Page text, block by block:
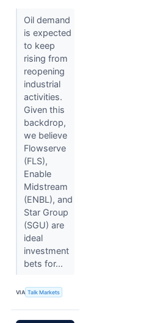
Oil demand
is expected
to keep
rising from
reopening
industrial
activities.
Given this
backdrop,
we believe
Flowserve
(FLS),
Enable
Midstream
(ENBL), and
Star Group
(SGU) are
ideal
investment
bets for...
VIA Talk Markets